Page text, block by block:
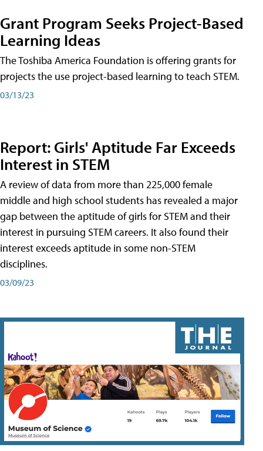
Grant Program Seeks Project-Based
Learning Ideas
The Toshiba America Foundation is offering grants for
projects the use project-based learning to teach STEM.
03/13/23
Report: Girls' Aptitude Far Exceeds
Interest in STEM
A review of data from more than 225,000 female
middle and high school students has revealed a major
gap between the aptitude of girls for STEM and their
interest in pursuing STEM careers. It also found their
interest exceeds aptitude in some non-STEM
disciplines.
03/09/23